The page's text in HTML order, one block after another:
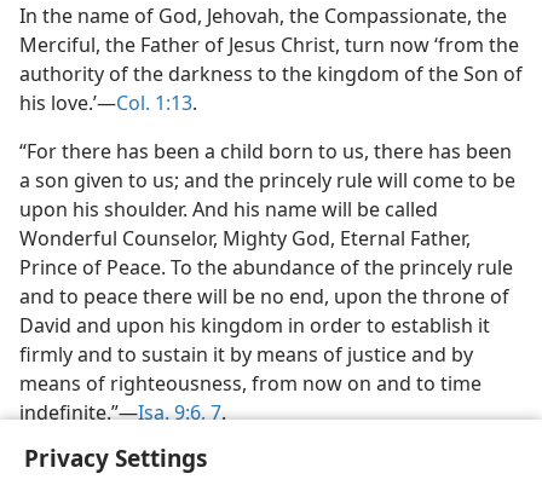
Privacy Settings
In the name of God, Jehovah, the Compassionate, the
Merciful, the Father of Jesus Christ, turn now ‘from the
authority of the darkness to the kingdom of the Son of
his love.’—Col. 1:13.
“For there has been a child born to us, there has been
a son given to us; and the princely rule will come to be
upon his shoulder. And his name will be called
Wonderful Counselor, Mighty God, Eternal Father,
Prince of Peace. To the abundance of the princely rule
and to peace there will be no end, upon the throne of
David and upon his kingdom in order to establish it
firmly and to sustain it by means of justice and by
means of righteousness, from now on and to time
indefinite.”—Isa. 9:6, 7.